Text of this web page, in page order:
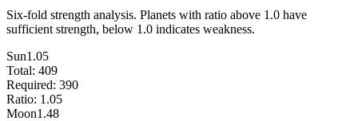
Six-fold strength analysis. Planets with ratio above 1.0 have
sufficient strength, below 1.0 indicates weakness.
Sun1.05
Total: 409
Required: 390
Ratio: 1.05
Moon1.48